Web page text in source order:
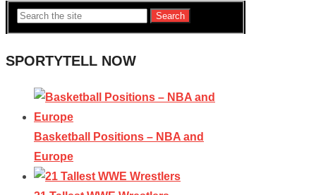
Search
SPORTYTELL NOW
Basketball Positions – NBA and
Europe